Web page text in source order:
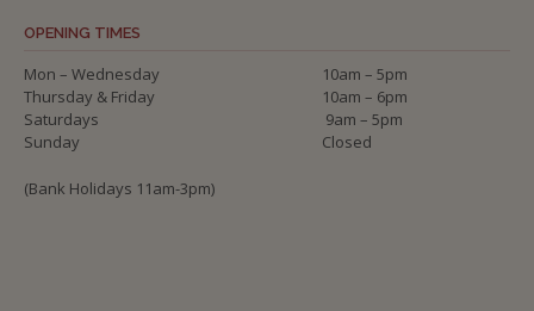
OPENING TIMES
Mon – Wednesday
10am – 5pm
Thursday & Friday
10am – 6pm
Saturdays
9am – 5pm
Sunday
Closed
(Bank Holidays 11am-3pm)